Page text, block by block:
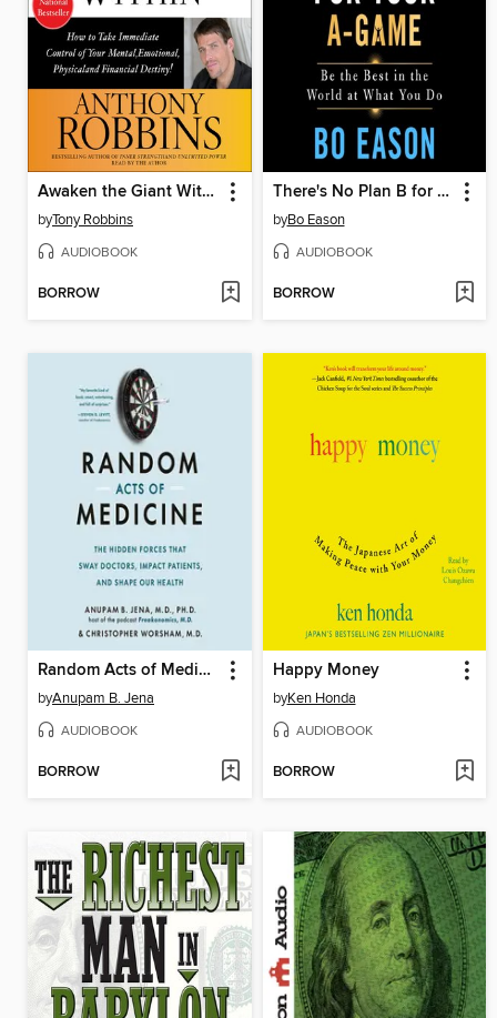
Awaken the Giant Within
byTony Robbins
AUDIOBOOK
BORROW
There's No Plan B for Your A-Game
byBo Eason
AUDIOBOOK
BORROW
Random Acts of Medicine
byAnupam B. Jena
AUDIOBOOK
BORROW
Happy Money
byKen Honda
AUDIOBOOK
BORROW